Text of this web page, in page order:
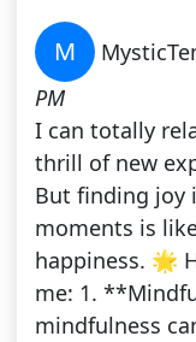
M
PM
I can totally
thrill of new
But finding joy
moments is
happiness. 🌟
me: 1.
mindfulness